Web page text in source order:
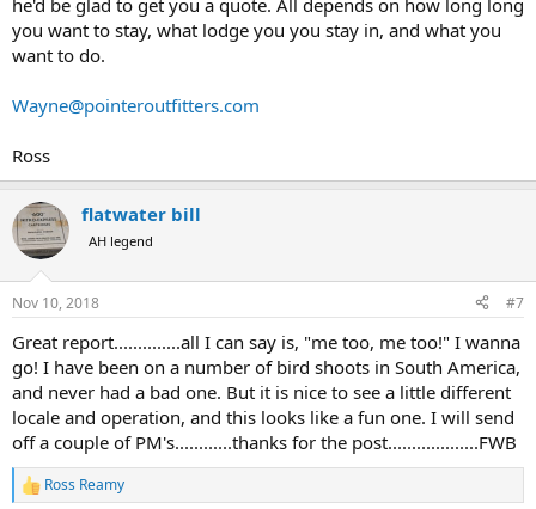
he'd be glad to get you a quote. All depends on how long long
you want to stay, what lodge you you stay in, and what you
want to do.
Wayne@pointeroutfitters.com
Ross
flatwater bill
AH legend
Nov 10, 2018 #7
Great report..............all I can say is, "me too, me too!" I wanna
go! I have been on a number of bird shoots in South America,
and never had a bad one. But it is nice to see a little different
locale and operation, and this looks like a fun one. I will send
off a couple of PM's............thanks for the post...................FWB
R
Ross Reamy